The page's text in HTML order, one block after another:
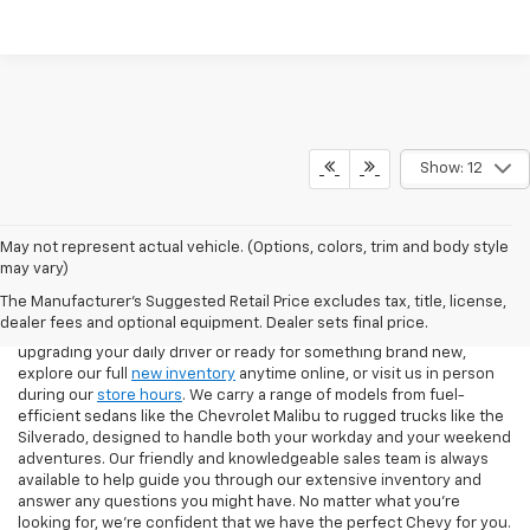
Show: 12
May not represent actual vehicle. (Options, colors, trim and body style
may vary)
The Manufacturer's Suggested Retail Price excludes tax, title, license,
dealer fees and optional equipment. Dealer sets final price.
If you're looking for a new Chevrolet in Pittsburgh, our team at North
finish. Our showroom features the latest Chevy models, including
the Silverado 1500, Equinox, Traverse, and Trax. Whether you're
upgrading your daily driver or ready for something brand new,
explore our full new inventory anytime online, or visit us in person
during our store hours. We carry a range of models from fuel-
efficient sedans like the Chevrolet Malibu to rugged trucks like the
Silverado, designed to handle both your workday and your weekend
adventures. Our friendly and knowledgeable sales team is always
available to help guide you through our extensive inventory and
answer any questions you might have. No matter what you're
looking for, we’re confident that we have the perfect Chevy for you.